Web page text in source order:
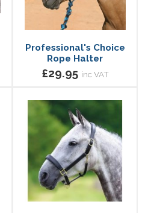
Professional's Choice
Rope Halter
£29.95 inc VAT